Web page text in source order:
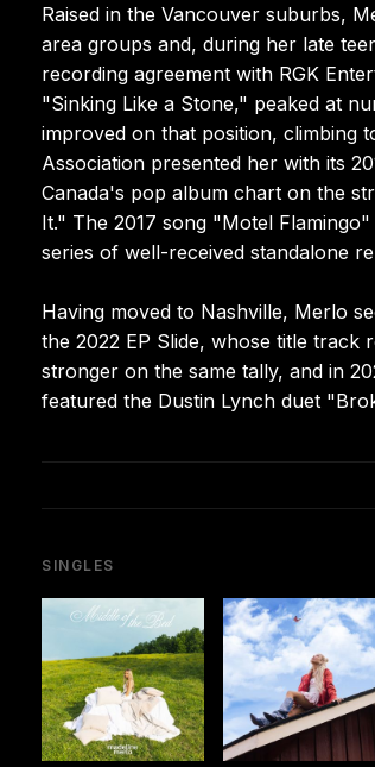
Raised in the Vancouver suburbs,
area groups and, during her late
recording agreement with RGK
"Sinking Like a Stone," peaked at
improved on that position, climbing
Association presented her with its
Canada's pop album chart on the
It." The 2017 song "Motel
series of well-received standalone
Having moved to Nashville, Merlo
the 2022 EP Slide, whose title track
stronger on the same tally, and in
featured the Dustin Lynch duet
SINGLES